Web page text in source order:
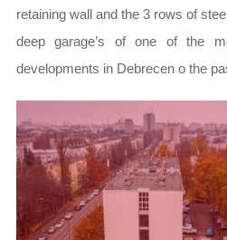
retaining wall and the 3 rows of
deep garage’s of one of the
developments in Debrecen o the